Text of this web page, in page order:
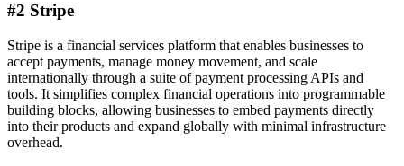
#2 Stripe
Stripe is a financial services platform that enables businesses to
accept payments, manage money movement, and scale
internationally through a suite of payment processing APIs and
tools. It simplifies complex financial operations into programmable
building blocks, allowing businesses to embed payments directly
into their products and expand globally with minimal infrastructure
overhead.